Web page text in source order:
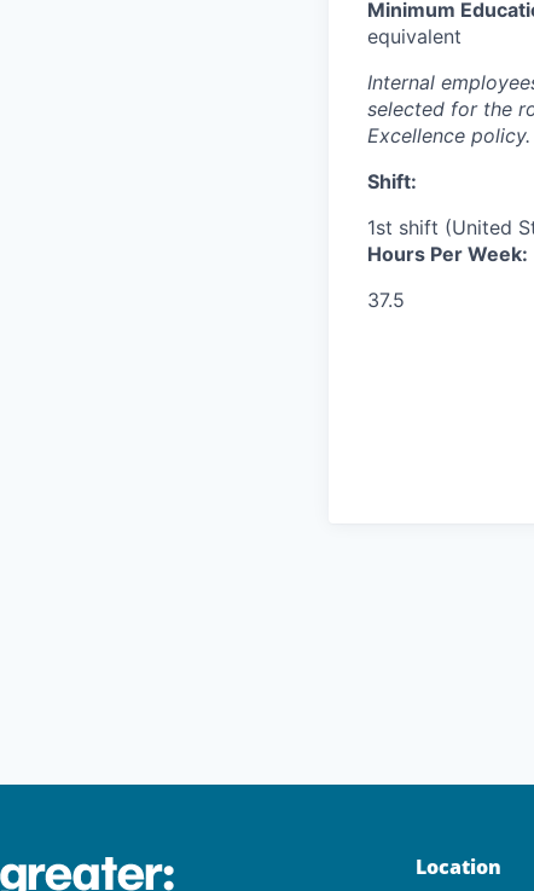
Minimum
equivalent
Internal
selected for the
Excellence policy.
Shift:
1st shift (United
Hours Per Week:
37.5
Location